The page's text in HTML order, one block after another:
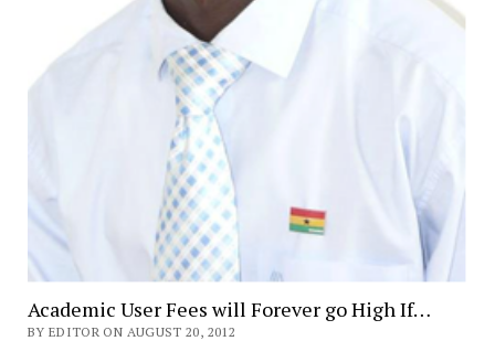
Academic User Fees will Forever go High If…
BY EDITOR ON AUGUST 20, 2012